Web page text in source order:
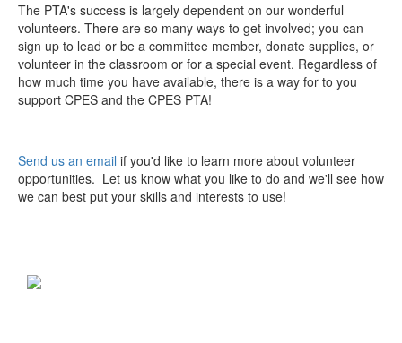
The PTA's success is largely dependent on our wonderful
volunteers. There are so many ways to get involved; you can
sign up to lead or be a committee member, donate supplies, or
volunteer in the classroom or for a special event. Regardless of
how much time you have available, there is a way for to you
support CPES and the CPES PTA!
Send us an email if you'd like to learn more about volunteer
opportunities. Let us know what you like to do and we'll see how
we can best put your skills and interests to use!